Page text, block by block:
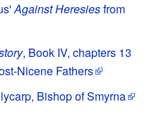
Against Heresiesfrom
, Book IV, chapters 13
Nicene Fathers
Bishop of Smyrna